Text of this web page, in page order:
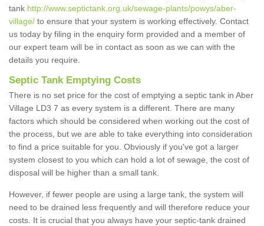
tank http://www.septictank.org.uk/sewage-plants/powys/aber-
village/ to ensure that your system is working effectively. Contact
us today by filing in the enquiry form provided and a member of
our expert team will be in contact as soon as we can with the
details you require.
Septic Tank Emptying Costs
There is no set price for the cost of emptying a septic tank in Aber
Village LD3 7 as every system is a different. There are many
factors which should be considered when working out the cost of
the process, but we are able to take everything into consideration
to find a price suitable for you. Obviously if you've got a larger
system closest to you which can hold a lot of sewage, the cost of
disposal will be higher than a small tank.
However, if fewer people are using a large tank, the system will
need to be drained less frequently and will therefore reduce your
costs. It is crucial that you always have your septic-tank drained